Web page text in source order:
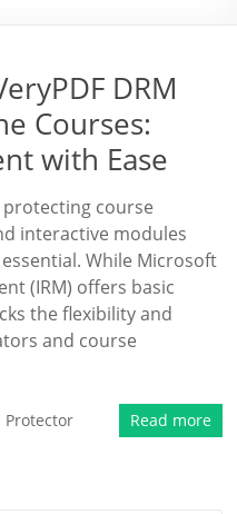
DRM
Courses:
with Ease
course
interactive modules
While Microsoft
(IRM) offers basic
the flexibility and
and course
Protector Read more